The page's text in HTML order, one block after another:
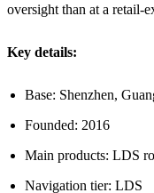
oversight than at a retail-
Key details:
Base: Shenzhen,
Founded: 2016
Main products: LDS
Navigation tier: LDS